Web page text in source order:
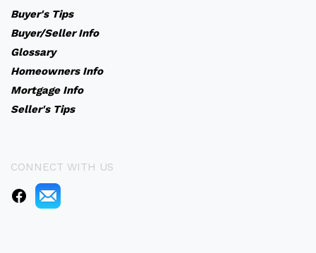
Buyer's Tips
Buyer/Seller Info
Glossary
Homeowners Info
Mortgage Info
Seller's Tips
CONNECT WITH US